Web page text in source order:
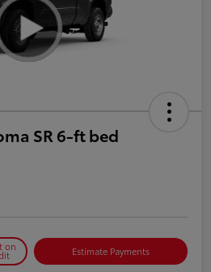
SR 6-ft bed
on Estimate Payments